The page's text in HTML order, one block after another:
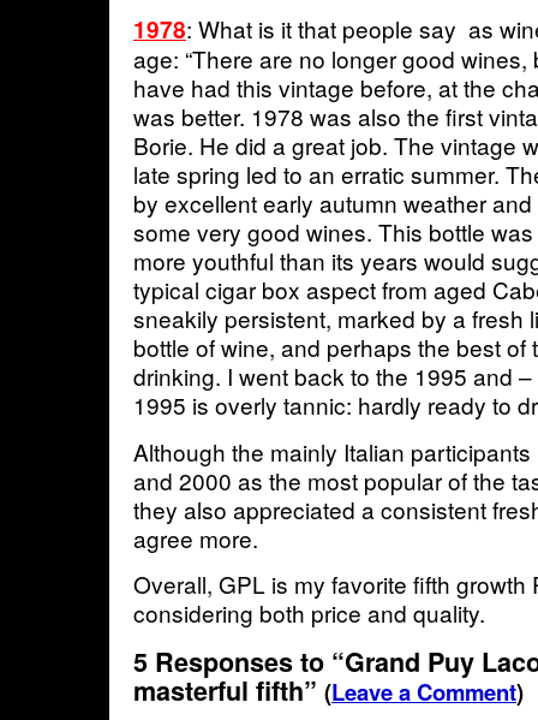
1978: What is it that people say as
age: “There are no longer good wines,
have had this vintage before, at the
was better. 1978 was also the first
Borie. He did a great job. The vintage
late spring led to an erratic summer.
by excellent early autumn weather
some very good wines. This bottle
more youthful than its years would
typical cigar box aspect from aged
sneakily persistent, marked by a fresh
bottle of wine, and perhaps the best of
drinking. I went back to the 1995 and
1995 is overly tannic: hardly ready to
Although the mainly Italian
and 2000 as the most popular of the
they also appreciated a consistent
agree more.
Overall, GPL is my favorite fifth growth
considering both price and quality.
5 Responses to “Grand Puy
masterful fifth” (Leave a Comment)